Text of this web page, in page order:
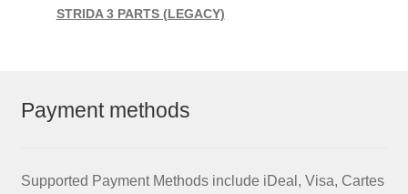
STRIDA 3 PARTS (LEGACY)
Payment methods
Supported Payment Methods include iDeal, Visa, Cartes